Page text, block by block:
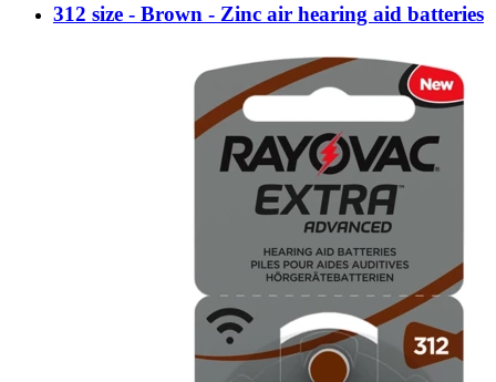
312 size - Brown - Zinc air hearing aid batteries